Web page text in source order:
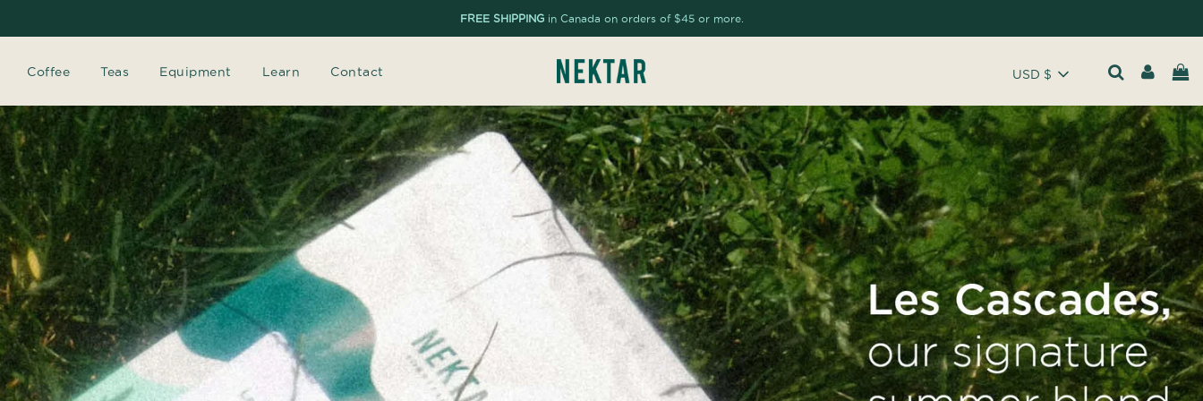
FREE SHIPPINGin Canada on orders of $45 or more.
Coffee Teas Equipment Learn Contact USD $